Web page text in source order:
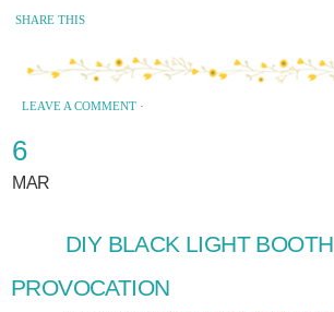
SHARE THIS
LEAVE A COMMENT ·
6
MAR
DIY BLACK LIGHT BOOTH
PROVOCATION